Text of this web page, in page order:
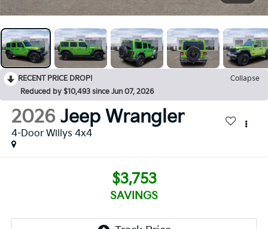
RECENT PRICE DROP!
Collapse
Reduced by $10,493 since Jun 07, 2026
2026 Jeep Wrangler
4-Door Willys 4x4
$3,753
SAVINGS